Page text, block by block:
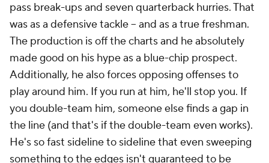
pass break-ups and seven quarterback hurries. That
was as a defensive tackle -- and as a true freshman.
The production is off the charts and he absolutely
made good on his hype as a blue-chip prospect.
Additionally, he also forces opposing offenses to
play around him. If you run at him, he'll stop you. If
you double-team him, someone else finds a gap in
the line (and that's if the double-team even works).
He's so fast sideline to sideline that even sweeping
something to the edges isn't guaranteed to be